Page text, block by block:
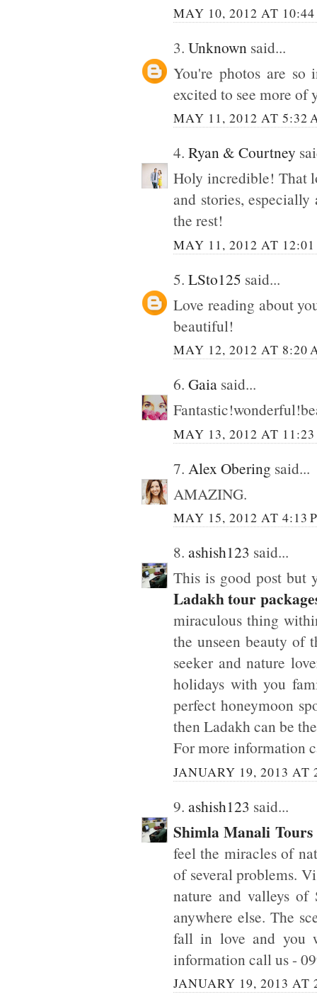
MAY 10, 2012 AT 10:44
3. Unknown said...
You're photos are
excited to see more of
MAY 11, 2012 AT 5:32
4. Ryan & Courtney
Holy incredible! That
and stories,
the rest!
MAY 11, 2012 AT 12:01
5. LSto125 said...
Love reading about
beautiful!
MAY 12, 2012 AT 8:20
6. Gaia said...
MAY 13, 2012 AT
7. Alex Obering said...
AMAZING.
MAY 15, 2012 AT 4:13
8. ashish123 said...
This is good post
Ladakh tour
miraculous thing
the unseen beauty of
seeker and nature
holidays with you
perfect honeymoon
then Ladakh can be
For more information
JANUARY 19, 2013 AT
9. ashish123 said...
Shimla Manali Tours
feel the miracles of
of several problems.
nature and valleys
anywhere else. The
fall in love and you
information call us -
JANUARY 19, 2013 AT